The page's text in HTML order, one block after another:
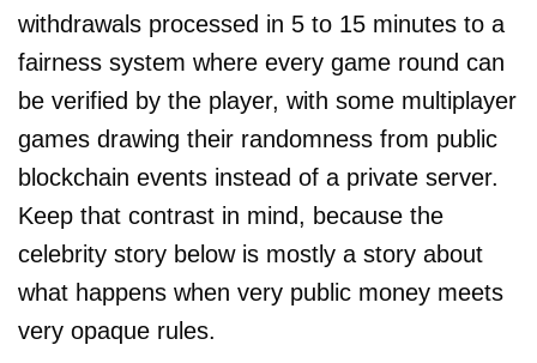
withdrawals processed in 5 to 15 minutes to a
fairness system where every game round can
be verified by the player, with some multiplayer
games drawing their randomness from public
blockchain events instead of a private server.
Keep that contrast in mind, because the
celebrity story below is mostly a story about
what happens when very public money meets
very opaque rules.